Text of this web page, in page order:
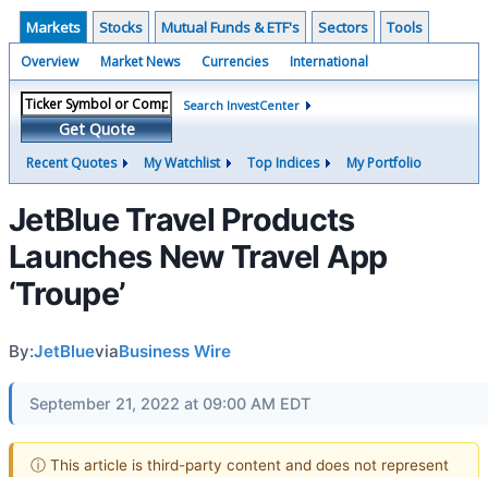
Markets Stocks Mutual Funds & ETF's Sectors Tools
Overview Market News Currencies International
Get Quote
Search InvestCenter
Recent Quotes My Watchlist Top Indices My Portfolio
JetBlue Travel Products
Launches New Travel App
‘Troupe’
By:JetBlueviaBusiness Wire
September 21, 2022 at 09:00 AM EDT
ⓘ This article is third-party content and does not represent